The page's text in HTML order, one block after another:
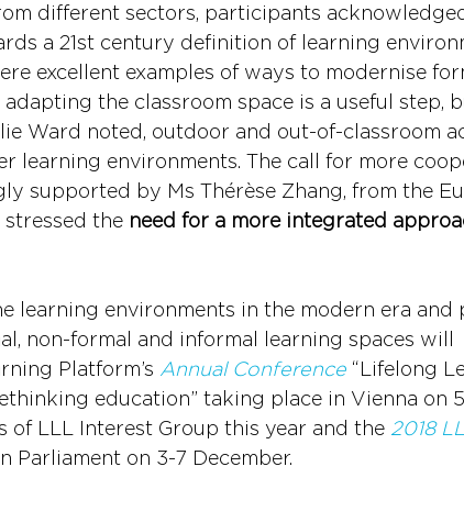
different sectors, participants
a 21st century definition of learning
excellent examples of ways to modernise
the classroom space is a useful step,
Ward noted, outdoor and out-of-classroom
learning environments. The call for more
supported by Ms Thérèse Zhang, from the
the need for a more integrated
learning environments in the modern era and
non-formal and informal learning spaces will
Platform’s Annual Conference “Lifelong
education” taking place in Vienna on
of LLL Interest Group this year and the 2018
Parliament on 3-7 December.